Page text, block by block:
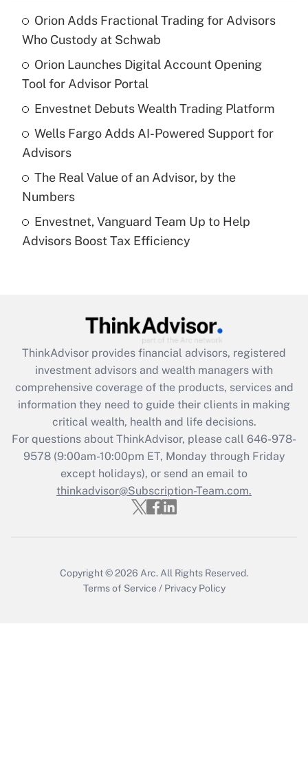
What is the temporary deduction for tip
income?
Get Answer
Recently Updated Q&As
What is a high deductible health plan for
purposes of an HSA?
Recently Updated Q&As
Are remote workers eligible for leave
What is the CARES Act employee
retention tax credit that was available
during 2020 and 2021?
Get Answer
Recently Updated Q&As
Who must file a return?
Get Answer
Orion Adds Fractional Trading for Advisors
Who Custody at Schwab
Orion Launches Digital Account Opening
Tool for Advisor Portal
Envestnet Debuts Wealth Trading Platform
Wells Fargo Adds AI-Powered Support for
Advisors
The Real Value of an Advisor, by the
Numbers
Envestnet, Vanguard Team Up to Help
Advisors Boost Tax Efficiency
ThinkAdvisor provides financial advisors, registered
investment advisors and wealth managers with
comprehensive coverage of the products, services and
information they need to guide their clients in making
critical wealth, health and life decisions.
For questions about ThinkAdvisor, please call 646-978-
9578(9:00am-10:00pm ET, Monday through Friday
except holidays), or send an email to
thinkadvisor@Subscription-Team.com.
Copyright © 2026 Arc. All Rights Reserved.
Terms of Service / Privacy Policy